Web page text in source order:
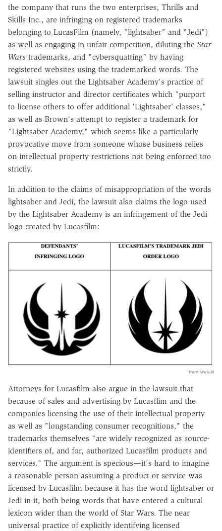
the company that runs the two enterprises, Thrills and
Skills Inc., are infringing on registered trademarks
belonging to LucasFilm (namely, "lightsaber" and "Jedi")
as well as engaging in unfair competition, diluting the Star
Wars trademarks, and "cybersquatting" by having
registered websites using the trademarked words. The
lawsuit singles out the Lightsaber Academy's practice of
selling instructor and director certificates which "purport
to license others to offer additional 'Lightsaber' classes,"
as well as Brown's attempt to register a trademark for
"Lightsaber Academy," which seems like a particularly
provocative move from someone whose business relies
on intellectual property restrictions not being enforced too
strictly.
In addition to the claims of misappropriation of the words
lightsaber and Jedi, the lawsuit also claims the logo used
by the Lightsaber Academy is an infringement of the Jedi
logo created by Lucasfilm:
from lawsuit
Attorneys for Lucasfilm also argue in the lawsuit that
because of sales and advertising by Lucasflim and the
companies licensing the use of their intellectual property
as well as "longstanding consumer recognitions," the
trademarks themselves "are widely recognized as source-
identifiers of, and for, authorized Lucasfilm products and
services." The argument is specious—it's hard to imagine
a reasonable person assuming a product or service was
licensed by Lucasfilm because it has the word lightsaber or
Jedi in it, both being words that have entered a cultural
lexicon wider than the world of Star Wars. The near
universal practice of explicitly identifying licensed